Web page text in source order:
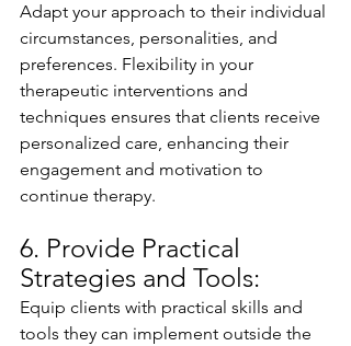
Adapt your approach to their individual
circumstances, personalities, and
preferences. Flexibility in your
therapeutic interventions and
techniques ensures that clients receive
personalized care, enhancing their
engagement and motivation to
continue therapy.
6. Provide Practical
Strategies and Tools:
Equip clients with practical skills and
tools they can implement outside the